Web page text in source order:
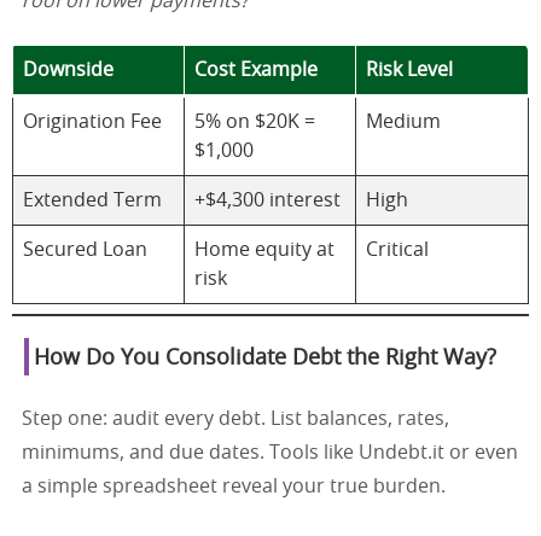
Downside Cost Example Risk Level
Origination Fee
5% on $20K =
$1,000
Medium
Extended Term +$4,300 interest High
Secured Loan
Home equity at
risk
Critical
How Do You Consolidate Debt the Right Way?
Step one: audit every debt. List balances, rates,
minimums, and due dates. Tools like Undebt.it or even
a simple spreadsheet reveal your true burden.